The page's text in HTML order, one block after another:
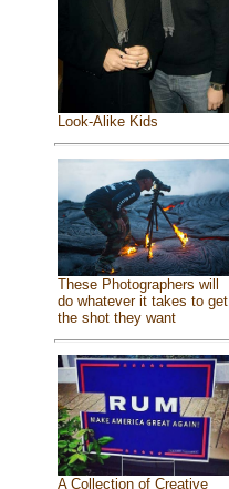
Look-Alike Kids
These Photographers will
do whatever it takes to get
the shot they want
A Collection of Creative